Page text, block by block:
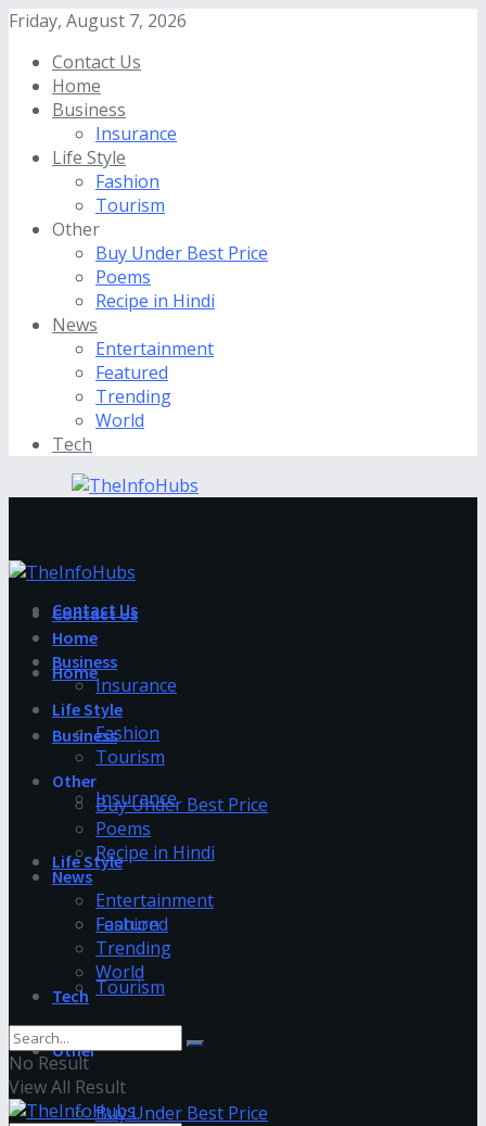
Friday, August 7, 2026
Contact Us
Home
Business
Insurance
Life Style
Fashion
Tourism
Other
Buy Under Best Price
Poems
Recipe in Hindi
News
Entertainment
Featured
Trending
World
Tech
Contact Us
Home
Business
Insurance
Life Style
Fashion
Tourism
Other
Buy Under Best Price
Contact Us
Home
Business
Insurance
Life Style
Fashion
Tourism
Other
Buy Under Best Price
Poems
Recipe in Hindi
News
Entertainment
Featured
Trending
World
Tech
No Result
View All Result